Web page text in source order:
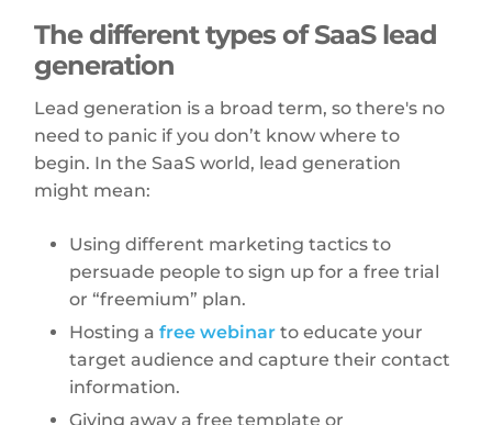
The different types of SaaS lead
generation
Lead generation is a broad term, so there's no
need to panic if you don’t know where to
begin. In the SaaS world, lead generation
might mean:
Using different marketing tactics to
persuade people to sign up for a free trial
or “freemium” plan.
Hosting afree webinar to educate your
target audience and capture their contact
information.
Giving away a free template or